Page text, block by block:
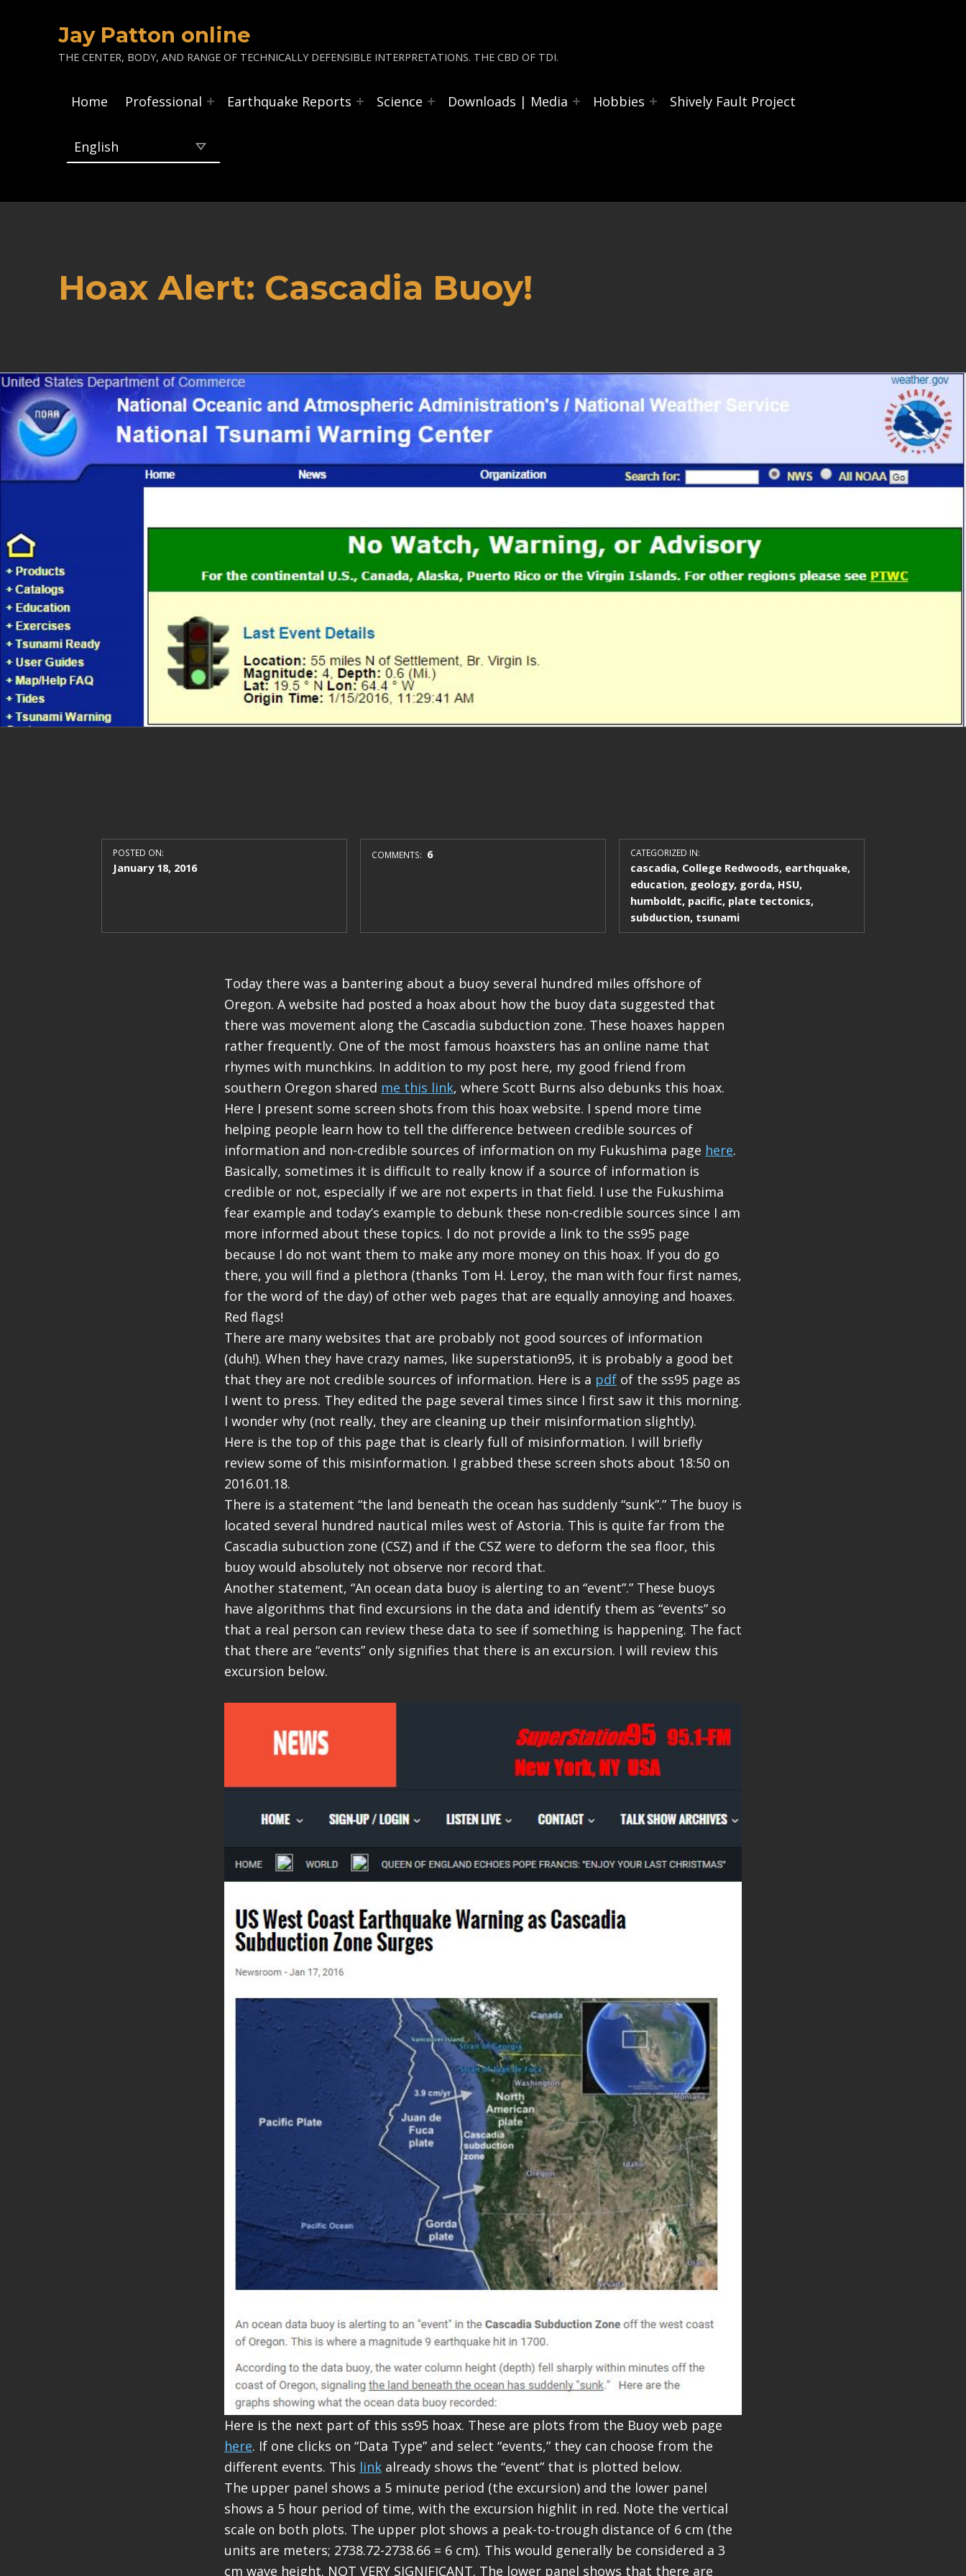
Jay Patton online
THE CENTER, BODY, AND RANGE OF TECHNICALLY DEFENSIBLE INTERPRETATIONS. THE CBD OF TDI.
Home Professional Earthquake Reports Science Downloads | Media Hobbies Shively Fault Project
Hoax Alert: Cascadia Buoy!
POSTED ON:
January 18, 2016
COMMENTS: 6 CATEGORIZED IN:
cascadia, College Redwoods, earthquake,
education, geology, gorda, HSU,
humboldt, pacific, plate tectonics,
subduction, tsunami
Today there was a bantering about a buoy several hundred miles offshore of
Oregon. A website had posted a hoax about how the buoy data suggested that
there was movement along the Cascadia subduction zone. These hoaxes happen
rather frequently. One of the most famous hoaxsters has an online name that
rhymes with munchkins. In addition to my post here, my good friend from
southern Oregon shared me this link, where Scott Burns also debunks this hoax.
Here I present some screen shots from this hoax website. I spend more time
helping people learn how to tell the difference between credible sources of
information and non-credible sources of information on my Fukushima page here.
Basically, sometimes it is difficult to really know if a source of information is
credible or not, especially if we are not experts in that field. I use the Fukushima
fear example and today’s example to debunk these non-credible sources since I am
more informed about these topics. I do not provide a link to the ss95 page
because I do not want them to make any more money on this hoax. If you do go
there, you will find a plethora (thanks Tom H. Leroy, the man with four first names,
for the word of the day) of other web pages that are equally annoying and hoaxes.
Red flags!
There are many websites that are probably not good sources of information
(duh!). When they have crazy names, like superstation95, it is probably a good bet
that they are not credible sources of information. Here is a pdf of the ss95 page as
I went to press. They edited the page several times since I first saw it this morning.
I wonder why (not really, they are cleaning up their misinformation slightly).
Here is the top of this page that is clearly full of misinformation. I will briefly
review some of this misinformation. I grabbed these screen shots about 18:50 on
2016.01.18.
There is a statement “the land beneath the ocean has suddenly “sunk”.” The buoy is
located several hundred nautical miles west of Astoria. This is quite far from the
Cascadia subuction zone (CSZ) and if the CSZ were to deform the sea floor, this
buoy would absolutely not observe nor record that.
Another statement, “An ocean data buoy is alerting to an “event”.” These buoys
have algorithms that find excursions in the data and identify them as “events” so
that a real person can review these data to see if something is happening. The fact
that there are “events” only signifies that there is an excursion. I will review this
excursion below.
Here is the next part of this ss95 hoax. These are plots from the Buoy web page
here. If one clicks on “Data Type” and select “events,” they can choose from the
different events. This link already shows the “event” that is plotted below.
The upper panel shows a 5 minute period (the excursion) and the lower panel
shows a 5 hour period of time, with the excursion highlit in red. Note the vertical
scale on both plots. The upper plot shows a peak-to-trough distance of 6 cm (the
units are meters; 2738.72-2738.66 = 6 cm). This would generally be considered a 3
cm wave height. NOT VERY SIGNIFICANT. The lower panel shows that there are